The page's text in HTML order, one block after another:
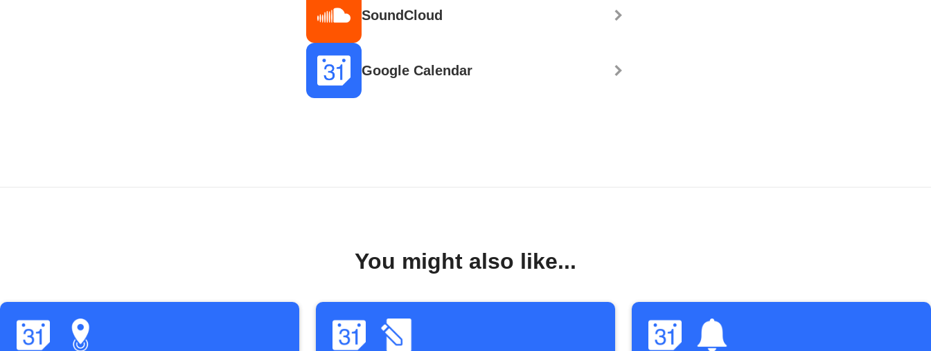
SoundCloud
Google Calendar
You might also like...